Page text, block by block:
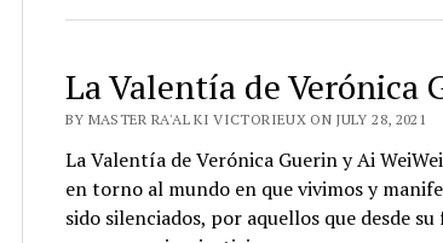
La Valentía de Verónica
BY MASTER RA'AL KI VICTORIEUX ON JULY 28, 2021
La Valentía de Verónica Guerin y Ai
en torno al mundo en que vivimos y
sido silenciados, por aquellos que desde